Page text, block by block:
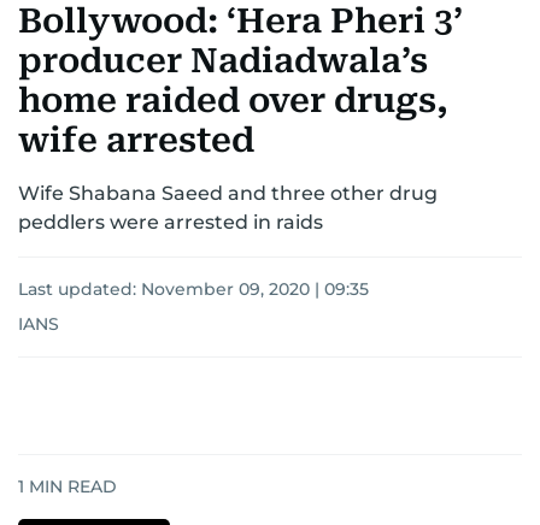
Bollywood: ‘Hera Pheri 3’
producer Nadiadwala’s
home raided over drugs,
wife arrested
Wife Shabana Saeed and three other drug
peddlers were arrested in raids
Last updated: November 09, 2020 | 09:35
IANS
1 MIN READ